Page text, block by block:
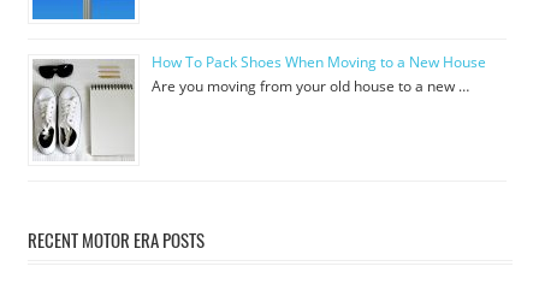
How To Pack Shoes When Moving to a New House
Are you moving from your old house to a new …
RECENT MOTOR ERA POSTS